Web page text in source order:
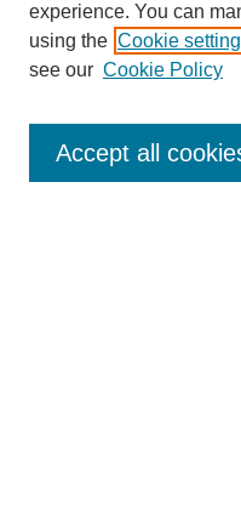
Collections
Disciplines
Authors
Enter search terms:
experience. You can
using the Cookie
see our Cookie Policy
Accept all